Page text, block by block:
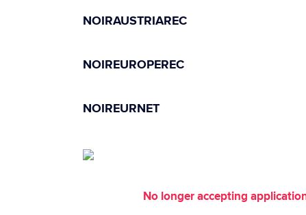
NOIRAUSTRIAREC
NOIREUROPEREC
NOIREURNET
No longer accepting